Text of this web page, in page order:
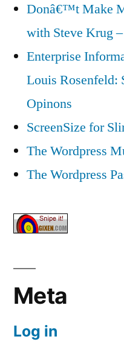
Donâ€™t Make
with Steve Krug
Enterprise
Louis Rosenfeld:
Opinons
ScreenSize for
The Wordpress
The Wordpress
Meta
Log in